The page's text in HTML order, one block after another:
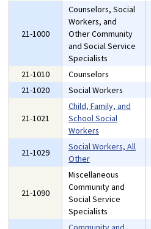
21-1000
Counselors, Social
Workers, and
Other Community
and Social Service
Specialists
21-1010 Counselors
21-1020
Social Workers
21-1021
Child, Family, and
School Social
Workers
21-1029
Social Workers, All
Other
21-1090
Miscellaneous
Community and
Social Service
Specialists